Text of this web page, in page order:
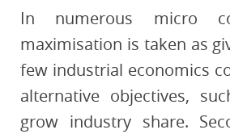
In numerous micro
maximisation is taken as
few industrial economics
alternative objectives,
grow industry share.